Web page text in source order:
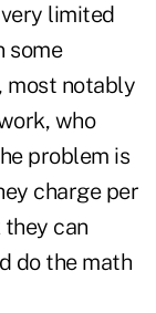
limited
some
most notably
who
problem is
charge per
they can
do the math